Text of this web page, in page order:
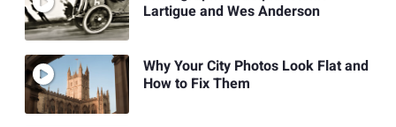
Lartigue and Wes Anderson
Why Your City Photos Look Flat and
How to Fix Them